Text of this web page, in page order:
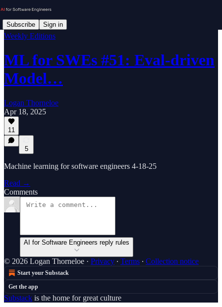
Subscribe Sign in
Weekly Editions
ML for SWEs #51: Eval-driven
Model…
Logan Thorneloe
Apr 18, 2025
11
5
Machine learning for software engineers 4-18-25
Read →
Comments
AI for Software Engineers reply rules
© 2026 Logan Thorneloe · Privacy ∙ Terms ∙ Collection notice
Start your Substack
Get the app
Substack is the home for great culture